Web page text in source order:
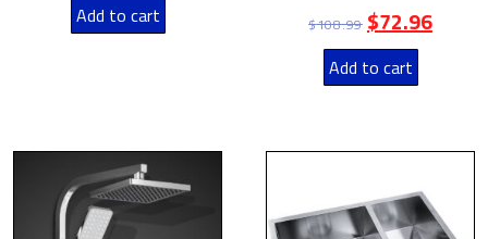
Add to cart $108.99 $72.96
Add to cart